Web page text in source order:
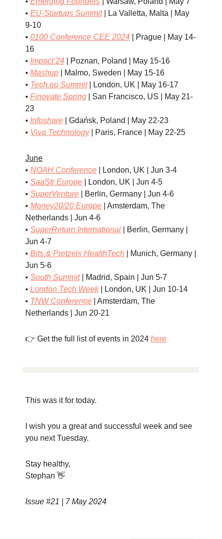
• EU-Startups Summit| La Valletta, Malta | May
9-10
• 0100 Conference CEE 2024 | Prague | May 14-
16
• Impact’24 | Poznan, Poland | May 15-16
• Mashup | Malmo, Sweden | May 15-16
• Tech.eu Summit| London, UK | May 16-17
• Finovate Spring | San Francisco, US | May 21-
23
• Infoshare | Gdańsk, Poland | May 22-23
• Viva Technology| Paris, France | May 22-25
June
• NOAH Conference | London, UK | Jun 3-4
• SaaStr Europe | London, UK | Jun 4-5
• SuperVenture | Berlin, Germany | Jun 4-6
• Money20/20 Europe | Amsterdam, The
Netherlands | Jun 4-6
• SuperReturn International | Berlin, Germany |
Jun 4-7
• Bits & Pretzels HealthTech | Munich, Germany |
Jun 5-6
• South Summit| Madrid, Spain | Jun 5-7
• London Tech Week| London, UK | Jun 10-14
• TNW Conference | Amsterdam, The
Netherlands | Jun 20-21
👉 Get the full list of events in 2024 here
This was it for today.
I wish you a great and successful week and see
you next Tuesday.
Stay healthy,
Stephan 👋
Issue #21 | 7 May 2024